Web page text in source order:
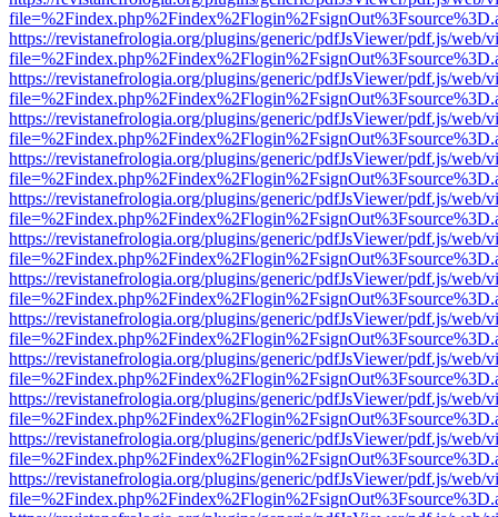
https://revistanefrologia.org/plugins/generic/pdfJsViewer/pdf.js/web/
https://revistanefrologia.org/plugins/generic/pdfJsViewer/pdf.js/web/
https://revistanefrologia.org/plugins/generic/pdfJsViewer/pdf.js/web/
https://revistanefrologia.org/plugins/generic/pdfJsViewer/pdf.js/web/
https://revistanefrologia.org/plugins/generic/pdfJsViewer/pdf.js/web/
https://revistanefrologia.org/plugins/generic/pdfJsViewer/pdf.js/web/
https://revistanefrologia.org/plugins/generic/pdfJsViewer/pdf.js/web/
https://revistanefrologia.org/plugins/generic/pdfJsViewer/pdf.js/web/
https://revistanefrologia.org/plugins/generic/pdfJsViewer/pdf.js/web/
https://revistanefrologia.org/plugins/generic/pdfJsViewer/pdf.js/web/
https://revistanefrologia.org/plugins/generic/pdfJsViewer/pdf.js/web/
https://revistanefrologia.org/plugins/generic/pdfJsViewer/pdf.js/web/